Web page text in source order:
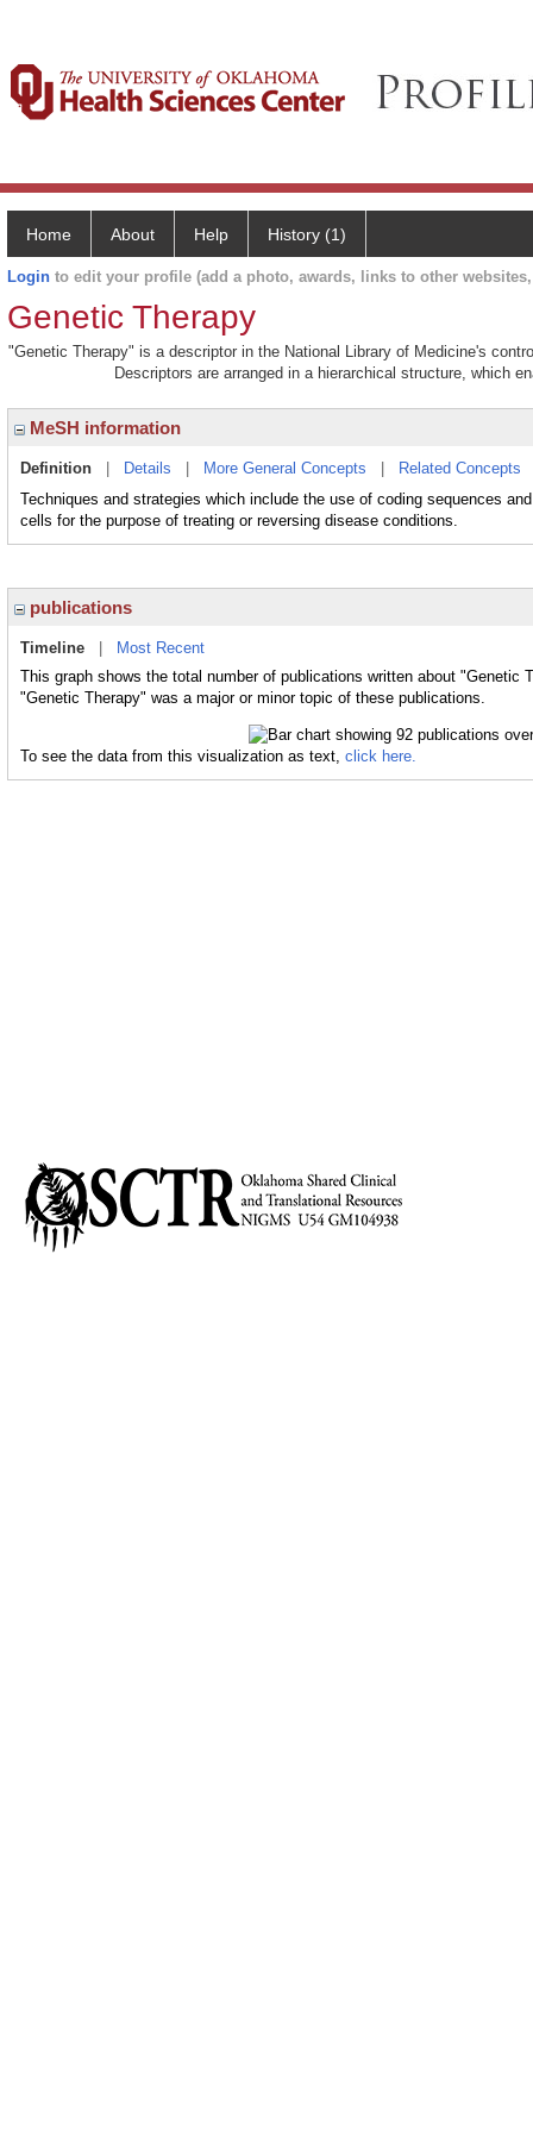
Home About Help History (1)
Login to edit your profile (add a photo, awards, links to other
Genetic Therapy
"Genetic Therapy" is a descriptor in the National Library of Medicine's
Descriptors are arranged in a hierarchical structure, which
MeSH information
Definition Details More General Concepts Related Concepts
Techniques and strategies which include the use of coding sequences
cells for the purpose of treating or reversing disease conditions.
publications
Timeline
Most Recent
This graph shows the total number of publications written about "Genetic
"Genetic Therapy" was a major or minor topic of these publications.
To see the data from this visualization as text, click here.